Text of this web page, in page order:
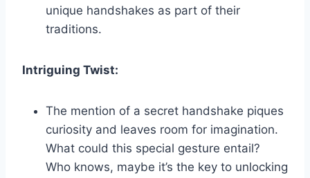
unique handshakes as part of their
traditions.
Intriguing Twist:
The mention of a secret handshake piques
curiosity and leaves room for imagination.
What could this special gesture entail?
Who knows, maybe it’s the key to unlocking